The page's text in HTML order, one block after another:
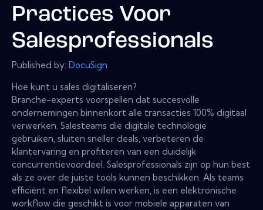
Practices Voor
Salesprofessionals
Published by: DocuSign
Hoe kunt u sales digitaliseren?
Branche-experts voorspellen dat succesvolle
ondernemingen binnenkort alle transacties 100% digitaal
verwerken. Salesteams die digitale technologie
gebruiken, sluiten sneller deals, verbeteren de
klantervaring en profiteren van een duidelijk
concurrentievoordeel. Salesprofessionals zijn op hun best
als ze over de juiste tools kunnen beschikken. Als teams
efficiënt en flexibel willen werken, is een elektronische
workflow die geschikt is voor mobiele apparaten van